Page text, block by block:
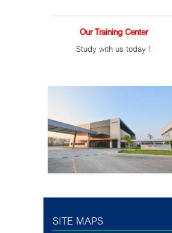
Our Training Center
Study with us today !
SITE MAPS